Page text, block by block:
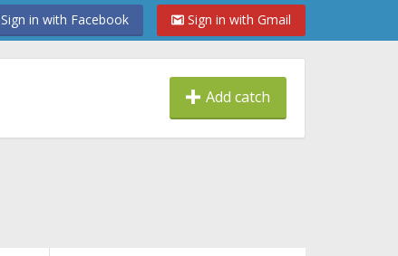
Sign in with Facebook Sign in with Gmail
Add catch